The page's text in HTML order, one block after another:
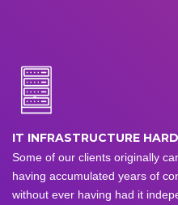
IT INFRASTRUCTURE
Some of our clients originally
having accumulated years of
without ever having had it